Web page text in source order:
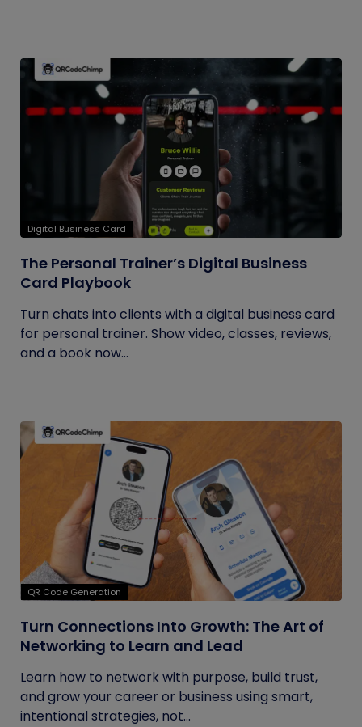
Digital Business Card
The Personal Trainer’s Digital Business
Card Playbook
Turn chats into clients with a digital business card
for personal trainer. Show video, classes, reviews,
and a book now...
QR Code Generation
Turn Connections Into Growth: The Art of
Networking to Learn and Lead
Learn how to network with purpose, build trust,
and grow your career or business using smart,
intentional strategies, not...